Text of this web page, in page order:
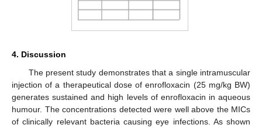
4. Discussion
The present study demonstrates that a single intramuscular
injection of a therapeutical dose of enrofloxacin (25 mg/kg BW)
generates sustained and high levels of enrofloxacin in aqueous
humour. The concentrations detected were well above the MICs
of clinically relevant bacteria causing eye infections. As shown